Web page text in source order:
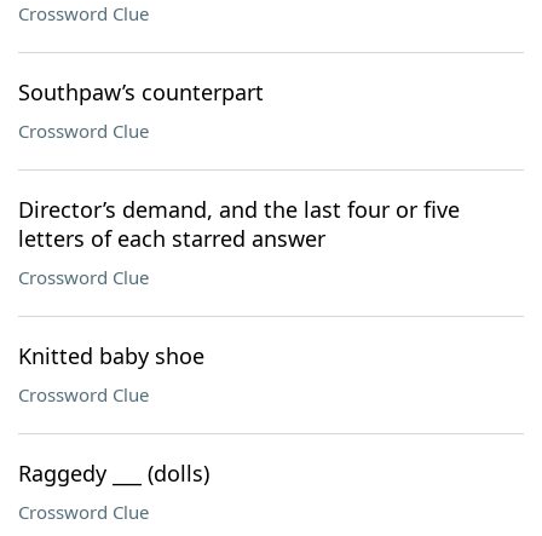
Crossword Clue
Southpaw’s counterpart
Crossword Clue
Director’s demand, and the last four or five
letters of each starred answer
Crossword Clue
Knitted baby shoe
Crossword Clue
Raggedy ___ (dolls)
Crossword Clue